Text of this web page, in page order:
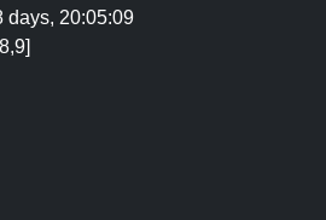
days, 20:05:09